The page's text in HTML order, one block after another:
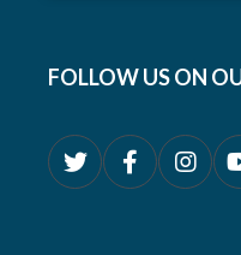
FOLLOW US ON